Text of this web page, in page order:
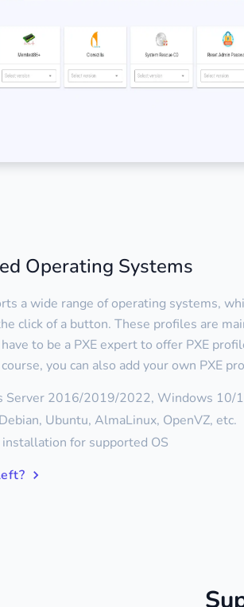
Operating Systems
a wide range of operating systems,
click of a button. These profiles are
to be a PXE expert to offer PXE
you can also add your own PXE
Server 2016/2019/2022, Windows 10/
Ubuntu, AlmaLinux, OpenVZ, etc.
installation for supported OS